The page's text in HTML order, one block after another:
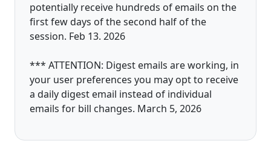
potentially receive hundreds of emails on the
first few days of the second half of the
session. Feb 13. 2026
*** ATTENTION: Digest emails are working, in
your user preferences you may opt to receive
a daily digest email instead of individual
emails for bill changes. March 5, 2026